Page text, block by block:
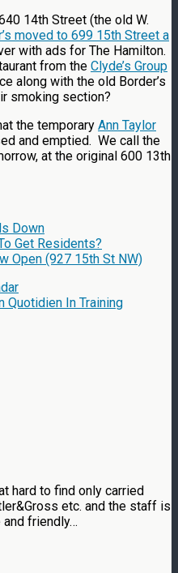
14th Street (the old W.
moved to 699 15th Street a
with ads for The Hamilton.
from the Clyde’s Group
along with the old Border’s
smoking section?
the temporary Ann Taylor
and emptied. We call the
at the original 600 13th
Down
Get Residents?
Open (927 15th St NW)
Quotidien In Training
hard to find only carried
etc. and the staff is
friendly…